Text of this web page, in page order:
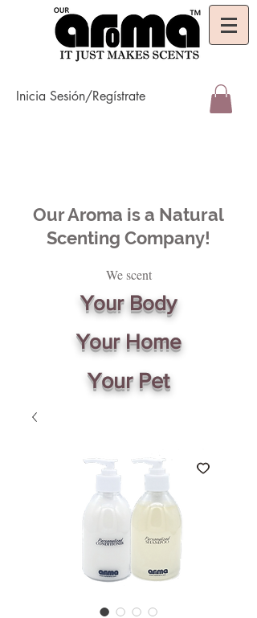
Inicia Sesión/Regístrate
Our Aroma is a Natural
Scenting Company!
We scent
Your Body
Your Home
Your Pet